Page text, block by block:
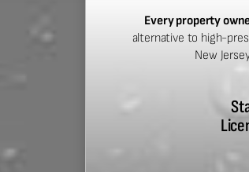
Every property
alternative to high-
New